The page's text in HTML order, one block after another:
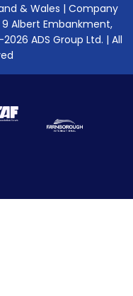
& Wales | Company
9 Albert Embankment,
ADS Group Ltd. | All